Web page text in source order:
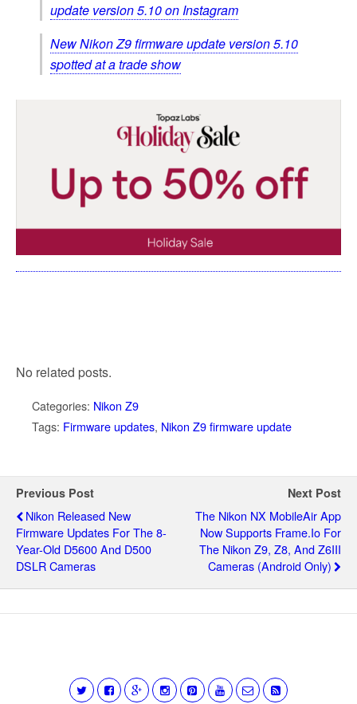
update version 5.10 on Instagram
New Nikon Z9 firmware update version 5.10
spotted at a trade show
No related posts.
Categories: Nikon Z9
Tags: Firmware updates, Nikon Z9 firmware update
Previous Post
Nikon Released New
Firmware Updates For The 8-
Year-Old D5600 And D500
DSLR Cameras
Next Post
The Nikon NX MobileAir App
Now Supports Frame.io For
The Nikon Z9, Z8, And Z6III
Cameras (Android Only)